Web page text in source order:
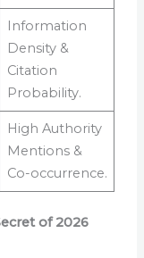
Information
Density &
Citation
Probability.
High Authority
Mentions &
Co-occurrence.
of 2026